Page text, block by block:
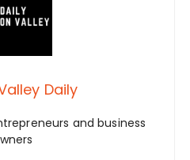
Daily
and business